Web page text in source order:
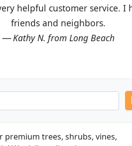
have recommended Budget
trees, shrubs, vines,